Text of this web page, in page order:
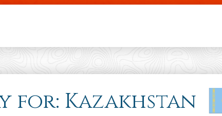
Skip to main content
for: Kazakhstan